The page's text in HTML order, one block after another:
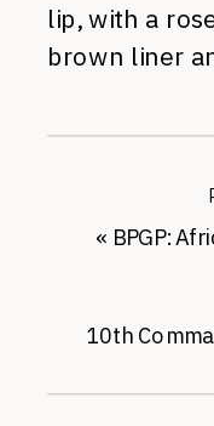
lip, with a
brown liner
10th
« BPGP: